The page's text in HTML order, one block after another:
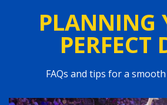
PLANNING
PERFECT
FAQs and tips for a